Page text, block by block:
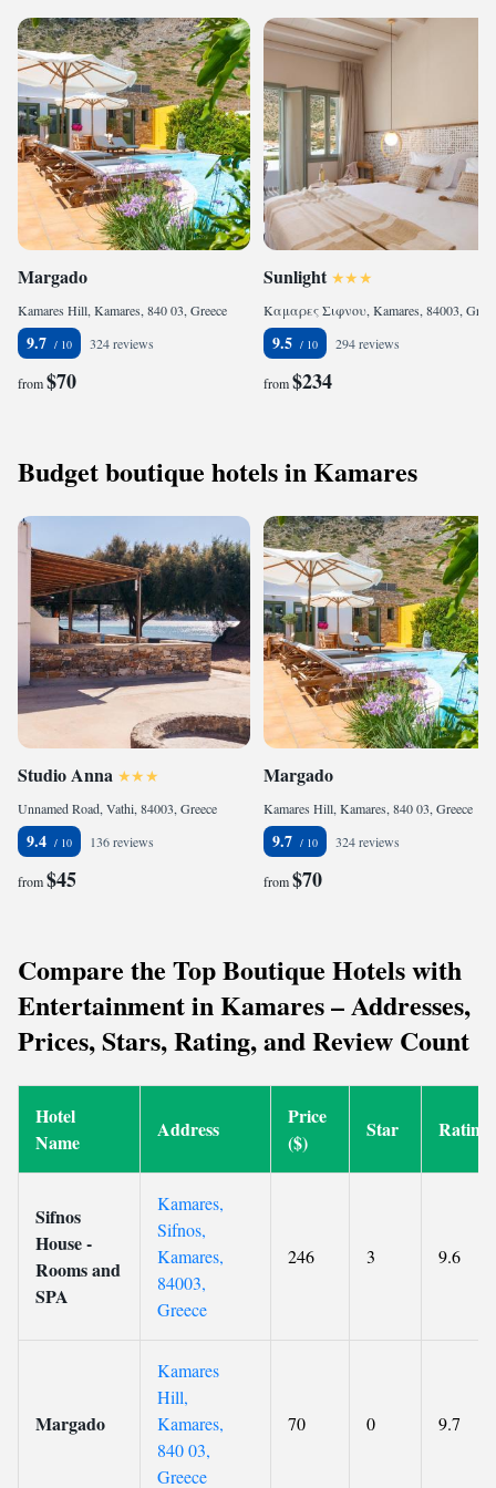
Margado
Kamares Hill, Kamares, 840 03, Greece
9.7 324 reviews
from$70
Sunlight
9.5 294 reviews
from$234
Budget boutique hotels in Kamares
Studio Anna
Unnamed Road, Vathi, 84003, Greece
9.4 136 reviews
from$45
Margado
Kamares Hill, Kamares, 840 03, Greece
9.7 324 reviews
from$70
Compare the Top Boutique Hotels with
Entertainment in Kamares – Addresses,
Prices, Stars, Rating, and Review Count
Hotel
Name
Address
Price
($)
Star Rating
Sifnos
House -
Rooms and
SPA
Kamares,
Sifnos,
Kamares,
84003,
Greece
246 3 9.6
Margado
Kamares
Hill,
Kamares,
840 03,
Greece
70 0 9.7